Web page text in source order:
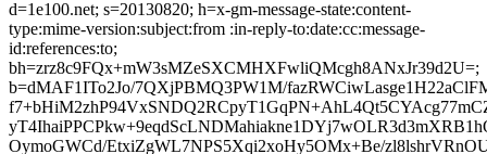
d=1e100.net; s=20130820; h=x-gm-message-state:content-
type:mime-version:subject:from :in-reply-to:date:cc:message-
id:references:to;
bh=zrz8c9FQx+mW3sMZeSXCMHXFwliQMcgh8ANxJr39d2U=;
b=dMAF1ITo2Jo/7QXjPBMQ3PW1M/
OymoGWCd/EtxiZgWL7NPS5Xqi2xoHy5OMx+Be/